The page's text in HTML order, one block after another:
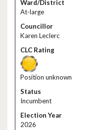
At-large
Karen Leclerc
Position unknown
Incumbent
2026